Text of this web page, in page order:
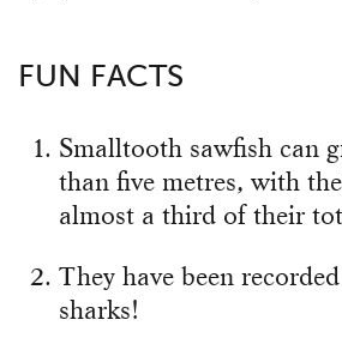
FUN FACTS
Smalltooth sawfish can
than five metres, with
almost a third of their
They have been
sharks!